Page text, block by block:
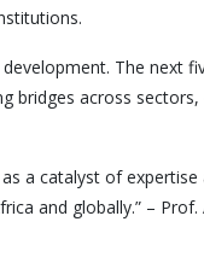
The next
across
a catalyst of
and globally.” – Prof.